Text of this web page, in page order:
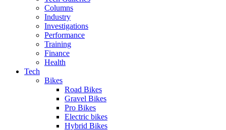
Columns
Industry
Investigations
Performance
Training
Finance
Health
Tech
Bikes
Road Bikes
Gravel Bikes
Pro Bikes
Electric bikes
Hybrid Bikes